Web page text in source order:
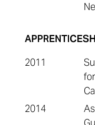
2011
2014